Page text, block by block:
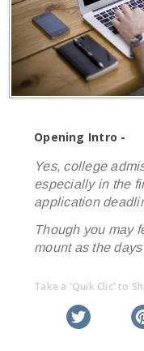
Opening Intro -
Yes, college
especially in the
application
Though you may
mount as the
Take a 'Quik Clic' to
linkedin